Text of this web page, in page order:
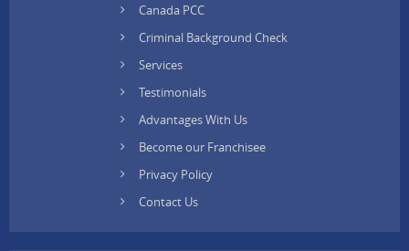
Canada PCC
Criminal Background Check
Services
Testimonials
Advantages With Us
Become our Franchisee
Privacy Policy
Contact Us